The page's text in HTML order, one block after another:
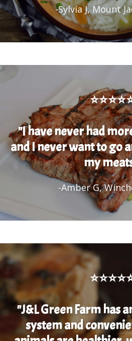
-Sylvia J, Mount
"I have never had
and I never want to go
my
-Amber G,
"J&L Green Farm has
system and